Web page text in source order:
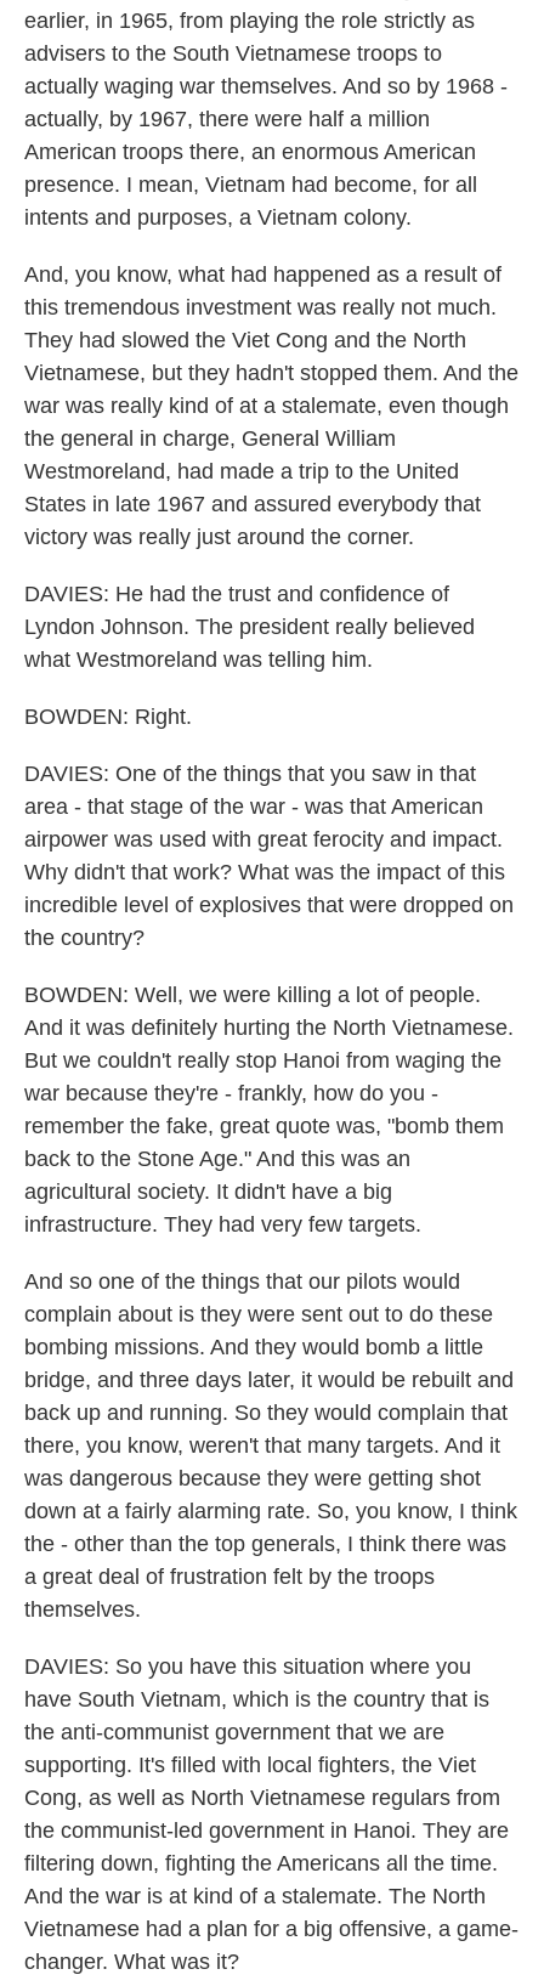
earlier, in 1965, from playing the role strictly as
advisers to the South Vietnamese troops to
actually waging war themselves. And so by 1968 -
actually, by 1967, there were half a million
American troops there, an enormous American
presence. I mean, Vietnam had become, for all
intents and purposes, a Vietnam colony.
And, you know, what had happened as a result of
this tremendous investment was really not much.
They had slowed the Viet Cong and the North
Vietnamese, but they hadn't stopped them. And the
war was really kind of at a stalemate, even though
the general in charge, General William
Westmoreland, had made a trip to the United
States in late 1967 and assured everybody that
victory was really just around the corner.
DAVIES: He had the trust and confidence of
Lyndon Johnson. The president really believed
what Westmoreland was telling him.
BOWDEN: Right.
DAVIES: One of the things that you saw in that
area - that stage of the war - was that American
airpower was used with great ferocity and impact.
Why didn't that work? What was the impact of this
incredible level of explosives that were dropped on
the country?
BOWDEN: Well, we were killing a lot of people.
And it was definitely hurting the North Vietnamese.
But we couldn't really stop Hanoi from waging the
war because they're - frankly, how do you -
remember the fake, great quote was, "bomb them
back to the Stone Age." And this was an
agricultural society. It didn't have a big
infrastructure. They had very few targets.
And so one of the things that our pilots would
complain about is they were sent out to do these
bombing missions. And they would bomb a little
bridge, and three days later, it would be rebuilt and
back up and running. So they would complain that
there, you know, weren't that many targets. And it
was dangerous because they were getting shot
down at a fairly alarming rate. So, you know, I think
the - other than the top generals, I think there was
a great deal of frustration felt by the troops
themselves.
DAVIES: So you have this situation where you
have South Vietnam, which is the country that is
the anti-communist government that we are
supporting. It's filled with local fighters, the Viet
Cong, as well as North Vietnamese regulars from
the communist-led government in Hanoi. They are
filtering down, fighting the Americans all the time.
And the war is at kind of a stalemate. The North
Vietnamese had a plan for a big offensive, a game-
changer. What was it?